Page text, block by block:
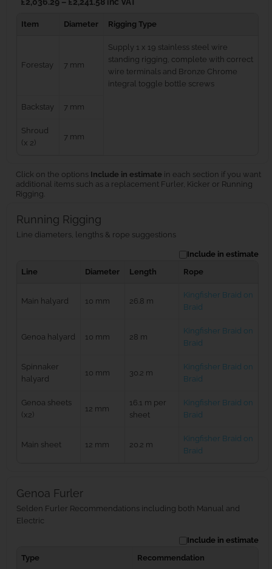
Item Diameter Rigging Type
Forestay 7 mm
Supply 1 x 19 stainless steel wire
standing rigging, complete with correct
wire terminals and Bronze Chrome
integral toggle bottle screws
Backstay 7 mm
Shroud
(x 2)
7 mm
Click on the options Include in estimate in each section if you want
additional items such as a replacement Furler, Kicker or Running
Rigging.
Running Rigging
Line diameters, lengths & rope suggestions
Include in estimate
Line
Diameter Length Rope
Main halyard 10 mm 26.8 m
Kingfisher Braid on
Braid
Genoa halyard 10 mm 28 m
Kingfisher Braid on
Braid
Spinnaker
halyard
10 mm 30.2 m
Kingfisher Braid on
Braid
Genoa sheets
(x2)
12 mm
16.1 m per
sheet
Kingfisher Braid on
Braid
Main sheet 12 mm 20.2 m
Kingfisher Braid on
Braid
Genoa Furler
Selden Furler Recommendations including both Manual and
Electric
Include in estimate
Type
Recommendation